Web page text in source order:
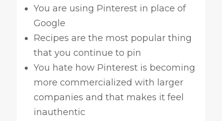
You are using Pinterest in place of
Google
Recipes are the most popular thing
that you continue to pin
You hate how Pinterest is becoming
more commercialized with larger
companies and that makes it feel
inauthentic